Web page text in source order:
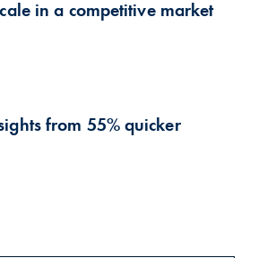
in a competitive market
from 55% quicker